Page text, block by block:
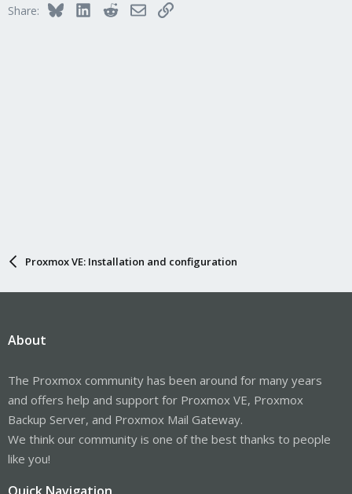
o
Share: BlueskyLinkedInRedditEmailLink
Proxmox VE: Installation and configuration
About
The Proxmox community has been around for many years
and offers help and support for Proxmox VE, Proxmox
Backup Server, and Proxmox Mail Gateway.
We think our community is one of the best thanks to people
like you!